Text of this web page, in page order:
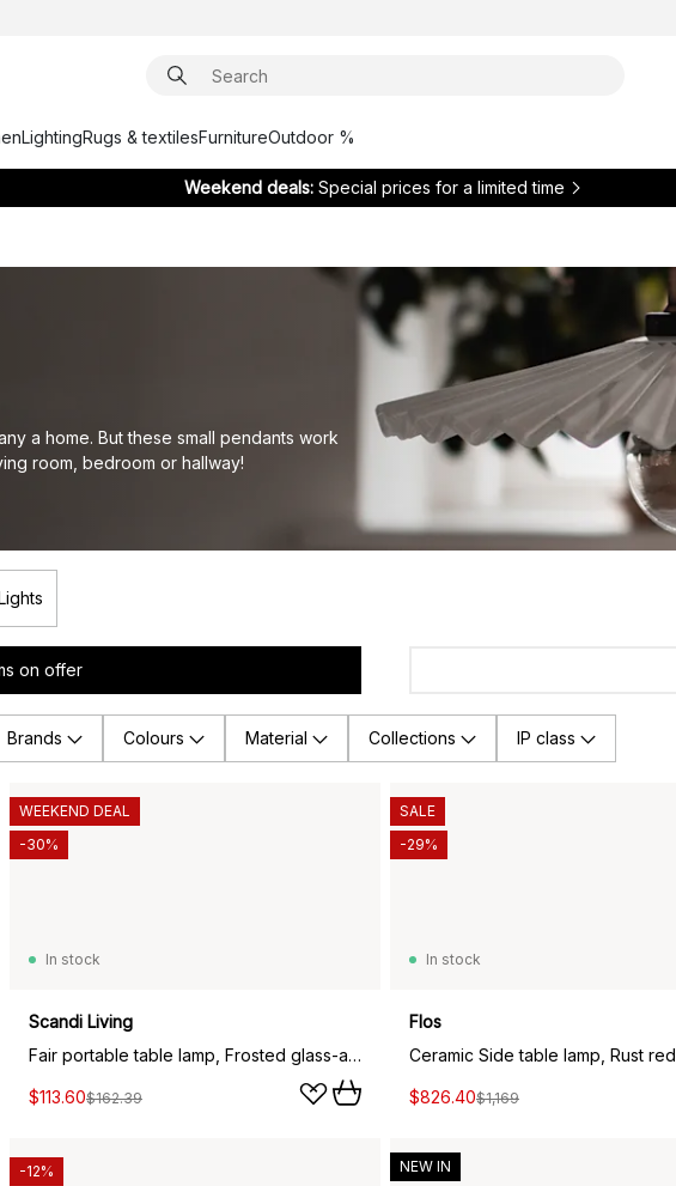
LightingRugs & textilesFurnitureOutdoor %
Weekend deals: Special prices for a limited time
a home. But these small pendants work
room, bedroom or hallway!
on offer
Brands Colours Material Collections IP class
In stock
Scandi Living
Fair portable table lamp, Frosted glass-ash
$113.60$162.39
WEEKEND DEAL
-30%
In stock
Flos
Ceramic Side table lamp, Rust red
$826.40$1,169
SALE
-29%
-12% NEW IN